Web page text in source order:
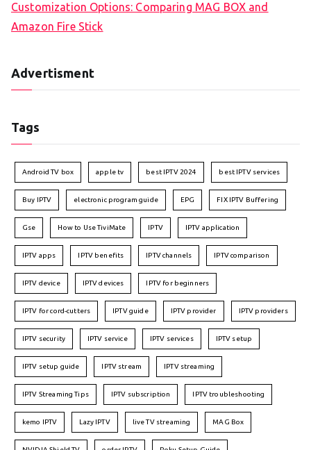
Customization Options: Comparing MAG BOX and
Amazon Fire Stick
Advertisment
Tags
Android TV box apple tv best IPTV 2024 best IPTV services
Buy IPTV electronic program guide EPG FIX IPTV Buffering
Gse How to Use TiviMate IPTV IPTV application
IPTV apps IPTV benefits IPTV channels IPTV comparison
IPTV device IPTV devices IPTV for beginners
IPTV for cord-cutters IPTV guide IPTV provider IPTV providers
IPTV security IPTV service IPTV services IPTV setup
IPTV setup guide IPTV stream IPTV streaming
IPTV Streaming Tips IPTV subscription IPTV troubleshooting
kemo IPTV Lazy IPTV live TV streaming MAG Box